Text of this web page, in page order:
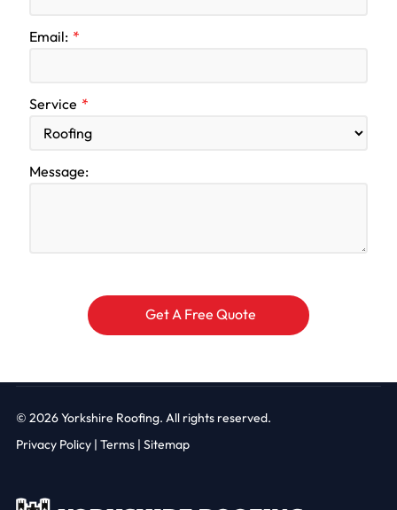
Email:
Service
Message:
© 2026Yorkshire Roofing. All rights reserved.
Privacy Policy | Terms | Sitemap